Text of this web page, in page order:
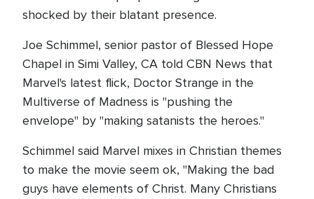
shocked by their blatant presence.
Joe Schimmel, senior pastor of Blessed Hope
Chapel in Simi Valley, CA told CBN News that
Marvel's latest flick, Doctor Strange in the
Multiverse of Madness is "pushing the
envelope" by "making satanists the heroes."
Schimmel said Marvel mixes in Christian themes
to make the movie seem ok, "Making the bad
guys have elements of Christ. Many Christians